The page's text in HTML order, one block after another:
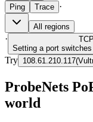
Ping
Trace ·
All regions
· TCP
Setting a port
Try 108.61.210.117(
ProbeNets
world